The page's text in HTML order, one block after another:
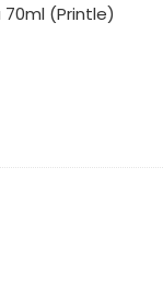
70ml (Printle)